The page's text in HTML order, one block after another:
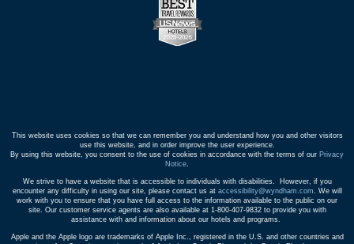
This website uses cookies so that we can remember you and understand how you and other visitors
use this website, and in order improve the user experience.
By using this website, you consent to the use of cookies in accordance with the terms of our Privacy
Notice.
We strive to have a website that is accessible to individuals with disabilities. However, if you
encounter any difficulty in using our site, please contact us at accessibility@wyndham.com. We will
work with you to ensure that you have full access to the information available to the public on our
site. Our customer service agents are also available at 1-800-407-9832 to provide you with
assistance with and information about our hotels and programs.
Apple and the Apple logo are trademarks of Apple Inc., registered in the U.S. and other countries and